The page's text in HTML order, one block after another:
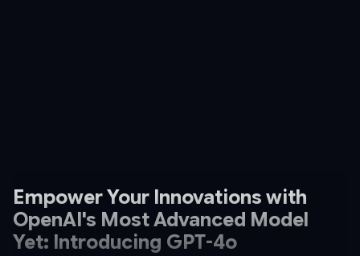
Empower Your Innovations with
OpenAI's Most Advanced Model
Yet: Introducing GPT-4o